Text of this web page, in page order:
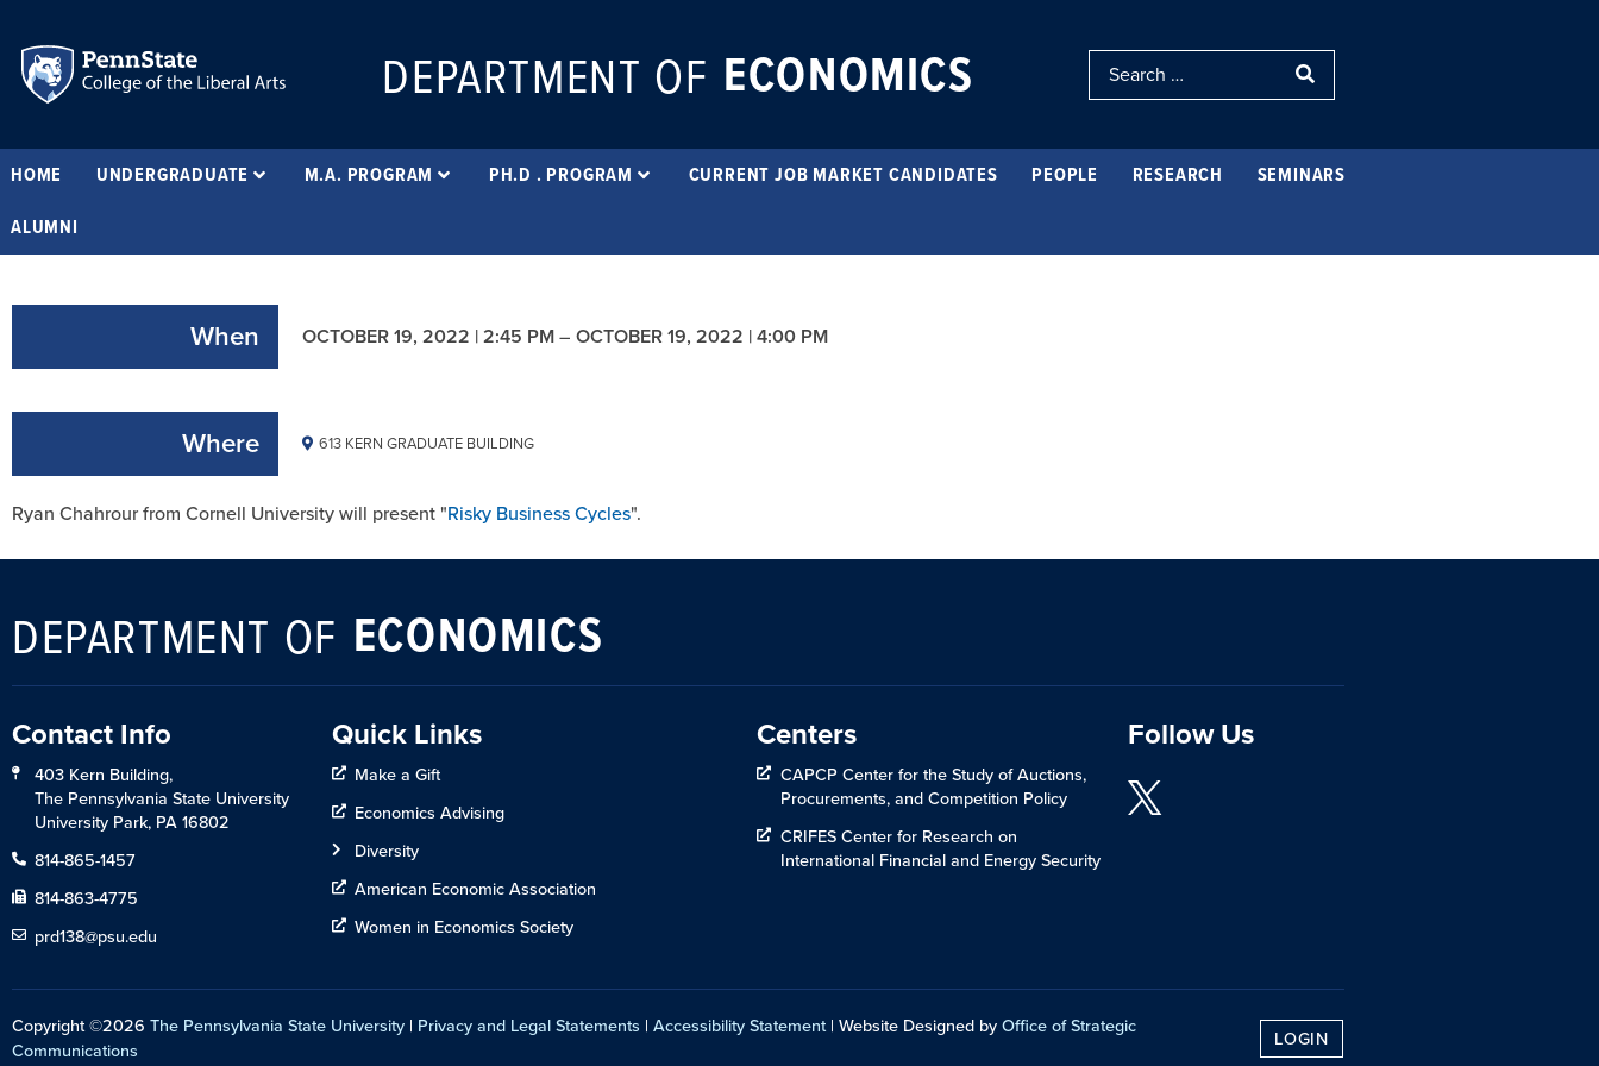
DEPARTMENT OF ECONOMICS
HOME UNDERGRADUATE M.A. PROGRAM PH.D . PROGRAM CURRENT JOB MARKET CANDIDATES PEOPLE RESEARCH
SEMINARS
ALUMNI
When OCTOBER 19, 2022 | 2:45 PM– OCTOBER 19, 2022 | 4:00 PM
Where 613 KERN GRADUATE BUILDING
Ryan Chahrour from Cornell University will present "Risky Business Cycles".
DEPARTMENT OF ECONOMICS
Contact Info
403 Kern Building,
The Pennsylvania State University
University Park, PA 16802
814-865-1457
814-863-4775
prd138@psu.edu
Quick Links
Make a Gift
Economics Advising
Diversity
American Economic Association
Women in Economics Society
Centers
CAPCP Center for the Study of Auctions,
Procurements, and Competition Policy
CRIFES Center for Research on
International Financial and Energy Security
Follow Us
Copyright ©2026 The Pennsylvania State University | Privacy and Legal Statements | Accessibility Statement| Website Designed byOffice of Strategic
Communications
LOGIN